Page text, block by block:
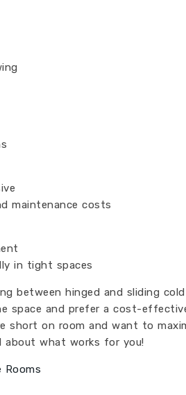
maintenance costs
in tight spaces
between hinged and sliding
space and prefer a cost-
short on room and want to
about what works for you!
Rooms